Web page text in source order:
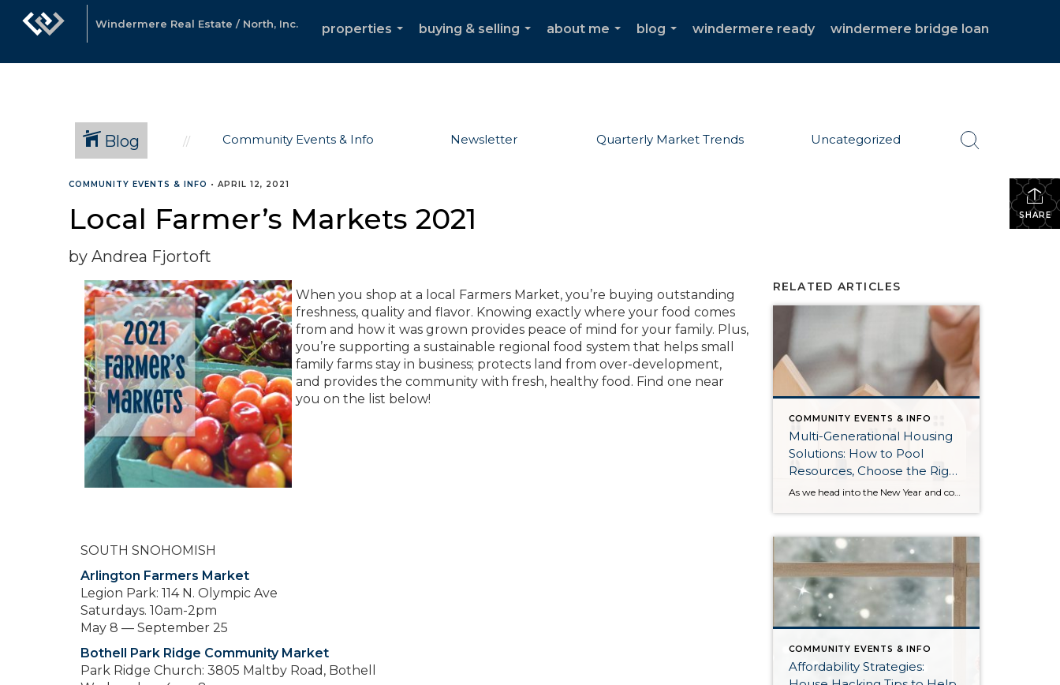
Windermere Real Estate / North, Inc.
properties
buying & selling
about me
blog
windermere ready windermere bridge loan
Blog Community Events & Info Newsletter Quarterly Market Trends Uncategorized
SHARE
COMMUNITY EVENTS & INFO • APRIL 12, 2021
Local Farmer’s Markets 2021
by Andrea Fjortoft
When you shop at a local Farmers Market, you’re buying outstanding
freshness, quality and flavor. Knowing exactly where your food comes
from and how it was grown provides peace of mind for your family. Plus,
you’re supporting a sustainable regional food system that helps small
family farms stay in business; protects land from over-development,
and provides the community with fresh, healthy food. Find one near
you on the list below!
SOUTH SNOHOMISH
Arlington Farmers Market
Legion Park: 114 N. Olympic Ave
Saturdays. 10am-2pm
May 8 — September 25
Bothell Park Ridge Community Market
Park Ridge Church: 3805 Maltby Road, Bothell
RELATED ARTICLES
COMMUNITY EVENTS & INFO
Multi-Generational Housing
Solutions: How to Pool
Resources, Choose the Right
Property, and Build Wealth As we head into the New Year and continue analyzing how to overcome affordability challenges in today’s market, I wanted to cover another important topic. In my last newsletter, we discussed house hacking strategies for first time buyers and the importance of remaining realistic about your budget and what to focus on in order to […]
COMMUNITY EVENTS & INFO
Affordability Strategies: